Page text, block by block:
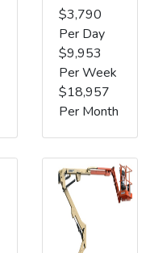
$3,790
Per Day
$9,953
Per Week
$18,957
Per Month